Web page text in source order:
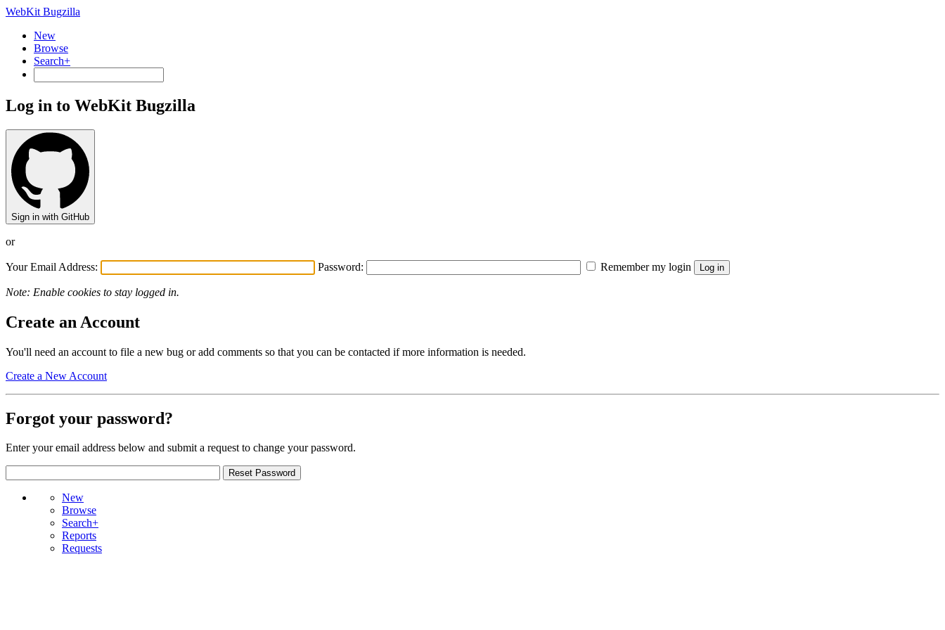
WebKit Bugzilla
New
Browse
Search+
Log in to WebKit Bugzilla
Sign in with GitHub
or
Your Email Address: Password: Remember my login
Note: Enable cookies to stay logged in.
Create an Account
You'll need an account to file a new bug or add comments so that you can be contacted if more information is needed.
Create a New Account
Forgot your password?
Enter your email address below and submit a request to change your password.
New
Browse
Search+
Reports
Requests